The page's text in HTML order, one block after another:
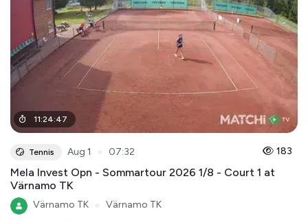
11:24:47
Tennis Aug 1 07:32 183
Mela Invest Opn - Sommartour 2026 1/8 - Court 1 at
Värnamo TK
Värnamo TK
Värnamo TK